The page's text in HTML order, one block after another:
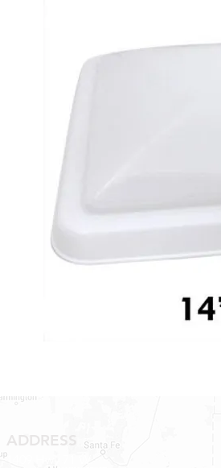
ADDRESS
1409 Hwy 71 W.